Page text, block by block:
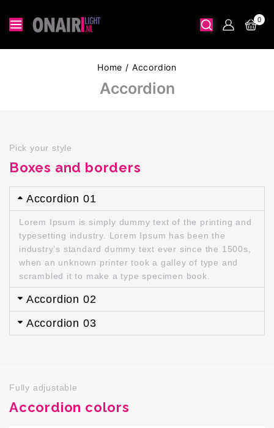
0
Home / Accordion
Accordion
Pick your style
Boxes and borders
Accordion 01
Lorem Ipsum is simply dummy text of the printing and
typesetting industry. Lorem Ipsum has been the
industry’s standard dummy text ever since the 1500s,
when an unknown printer took a galley of type and
scrambled it to make a type specimen book.
Accordion 02
Accordion 03
Fully adjustable
Accordion colors